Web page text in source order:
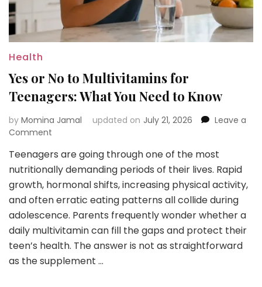
Health
Yes or No to Multivitamins for
Teenagers: What You Need to Know
by Momina Jamal updated on July 21, 2026
Leave a
Comment
or
No
to
for
Teenagers:
What
You
Need
to
Teenagers are going through one of the most
nutritionally demanding periods of their lives. Rapid
growth, hormonal shifts, increasing physical activity,
and often erratic eating patterns all collide during
adolescence. Parents frequently wonder whether a
daily multivitamin can fill the gaps and protect their
teen’s health. The answer is not as straightforward
as the supplement …